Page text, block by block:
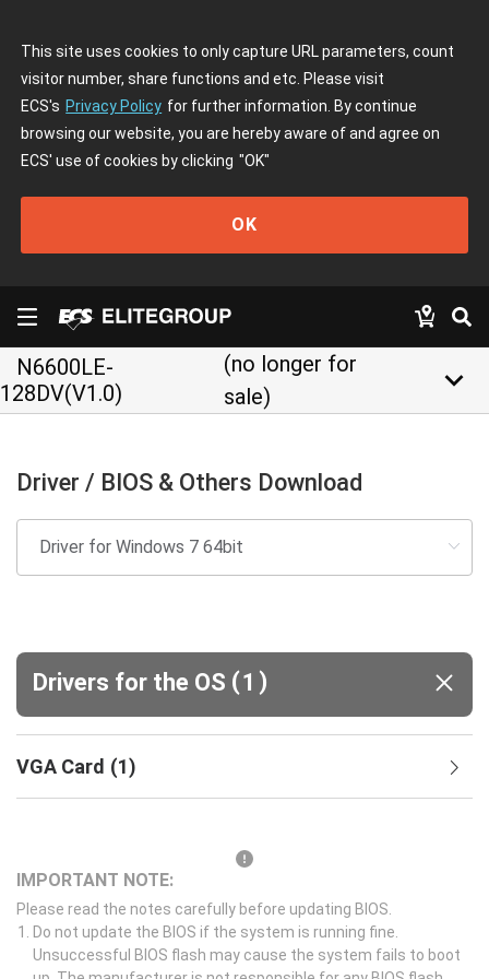
This site uses cookies to only capture URL parameters, count
visitor number, share functions and etc. Please visit
ECS's Privacy Policy for further information. By continue
browsing our website, you are hereby aware of and agree on
ECS' use of cookies by clicking "OK"
OK
N6600LE-
128DV(V1.0)
(no longer for
sale)
keyboard_arrow_down
Driver / BIOS & Others Download
Drivers for the OS (1 )
VGA Card (1)
IMPORTANT NOTE:
Please read the notes carefully before updating BIOS.
Do not update the BIOS if the system is running fine.
Unsuccessful BIOS flash may cause the system fails to boot